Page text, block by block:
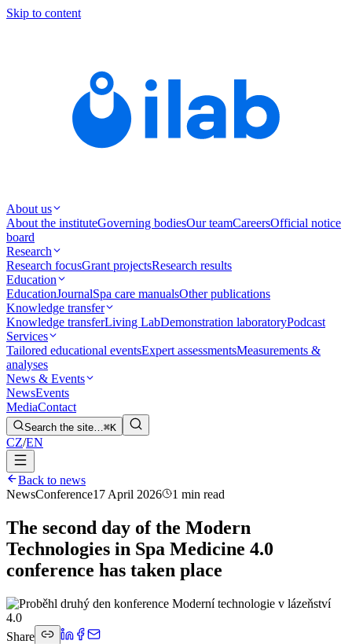
Skip to content
About us
About the instituteGoverning bodiesOur teamCareersOfficial notice
board
Research
Research focusGrant projectsResearch results
Education
EducationJournalSpa care manualsOther publications
Knowledge transfer
Knowledge transferLiving LabDemonstration laboratoryPodcast
Services
Tailored educational eventsExpert assessmentsMeasurements &
analyses
News & Events
NewsEvents
MediaContact
Search the site…⌘K
CZ/EN
Back to news
NewsConference17 April 2026 1 min read
The second day of the Modern
Technologies in Spa Medicine 4.0
conference has taken place
Share